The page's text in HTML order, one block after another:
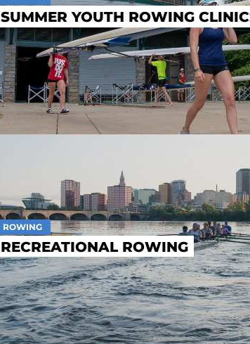
SUMMER YOUTH ROWING
ROWING
RECREATIONAL ROWING